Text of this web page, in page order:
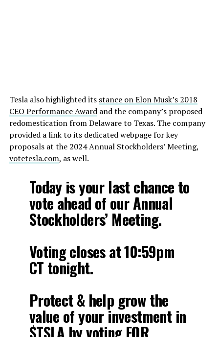
Tesla also highlighted its stance on Elon Musk’s 2018
CEO Performance Awardand the company’s proposed
redomestication from Delaware to Texas. The company
provided a link to its dedicated webpage for key
proposals at the 2024 Annual Stockholders’ Meeting,
votetesla.com, as well.
Today is your last chance to
vote ahead of our Annual
Stockholders’ Meeting.
Voting closes at 10:59pm
CT tonight.
Protect & help grow the
value of your investment in
$TSLA by voting FOR